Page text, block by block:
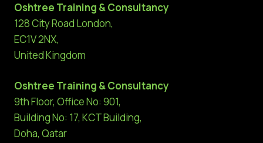
Oshtree Training & Consultancy
128 City Road London,
EC1V 2NX,
United Kingdom
Oshtree Training & Consultancy
9th Floor, Office No: 901,
Building No: 17, KCT Building,
Doha, Qatar